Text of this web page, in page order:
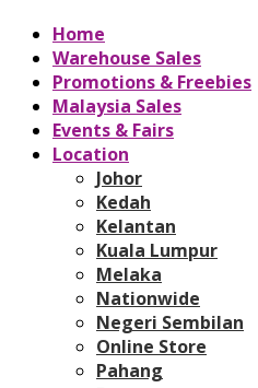
Home
Warehouse Sales
Promotions & Freebies
Malaysia Sales
Events & Fairs
Location
Johor
Kedah
Kelantan
Kuala Lumpur
Melaka
Nationwide
Negeri Sembilan
Online Store
Pahang